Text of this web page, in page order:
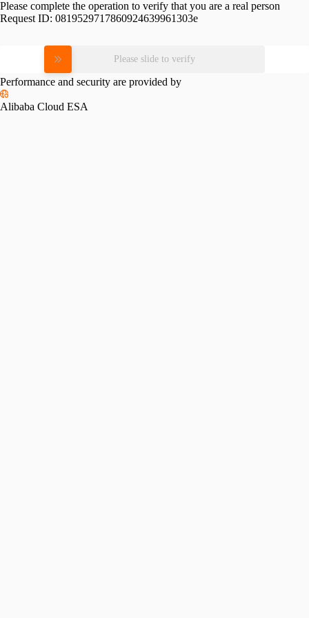
Please complete the operation to verify that you are a real person
Request ID: 0819529717860924639961303e
Please slide to verify
Performance and security are provided by
Alibaba Cloud ESA